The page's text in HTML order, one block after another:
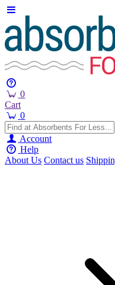
0
Cart
0
Account
Help
About Us Contact us